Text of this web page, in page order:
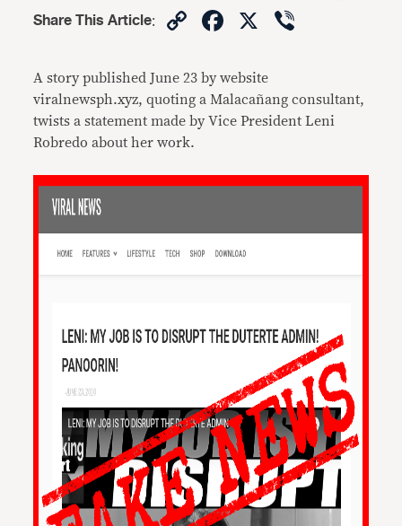
Share This Article: CopyFacebook
X
A story published June 23 by website
viralnewsph.xyz, quoting a Malacañang consultant,
twists a statement made by Vice President Leni
Robredo about her work.